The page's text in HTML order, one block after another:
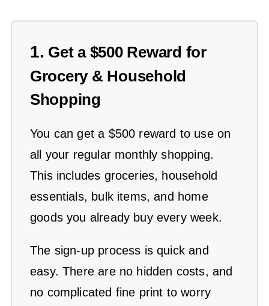
1. Get a $500 Reward for
Grocery & Household
Shopping
You can get a $500 reward to use on
all your regular monthly shopping.
This includes groceries, household
essentials, bulk items, and home
goods you already buy every week.
The sign-up process is quick and
easy. There are no hidden costs, and
no complicated fine print to worry